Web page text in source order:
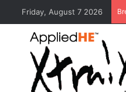
Friday, August 7 2026